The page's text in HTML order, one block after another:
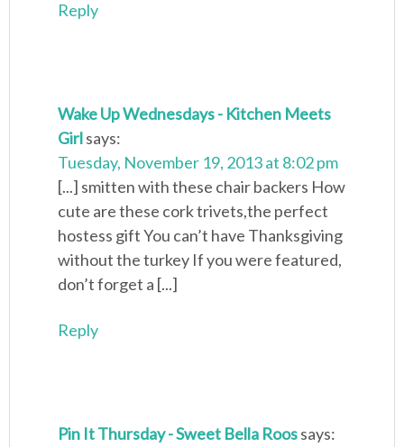
Reply
Wake Up Wednesdays - Kitchen Meets
Girlsays:
Tuesday, November 19, 2013 at 8:02 pm
[...] smitten with these chair backers How
cute are these cork trivets,the perfect
hostess gift You can’t have Thanksgiving
without the turkey If you were featured,
don’t forget a [...]
Reply
Pin It Thursday - Sweet Bella Roossays: